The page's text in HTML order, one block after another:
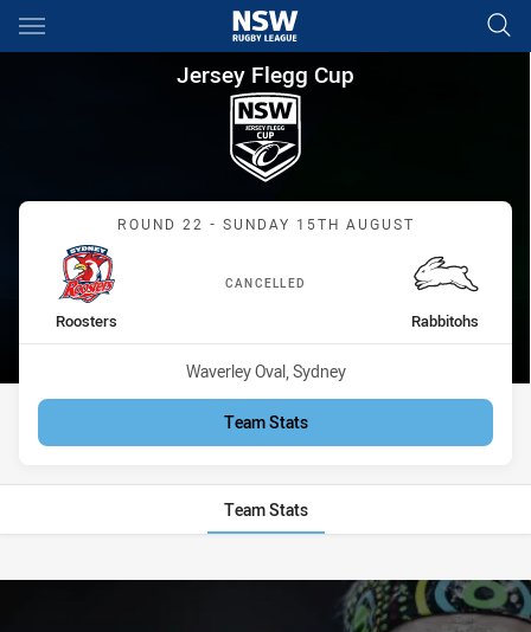
Main
You have skipped the navigation, tab for page content
Jersey Flegg Cup Round 22
Jersey Flegg Cup
Match: Roosters vs
ROUND 22 - SUNDAY 15TH AUGUST
CANCELLED
home Team
Roosters away Team
Rabbitohs
Venue:
Waverley Oval, Sydney
Team Stats
Team Stats
Stats